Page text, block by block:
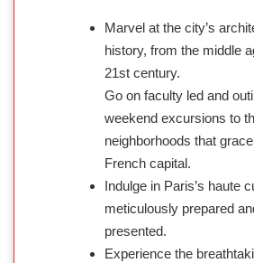
Marvel at the city’s
history, from the middle
21st century.
Go on faculty led and
weekend excursions to
neighborhoods that
French capital.
Indulge in Paris’s haute
meticulously prepared
presented.
Experience the